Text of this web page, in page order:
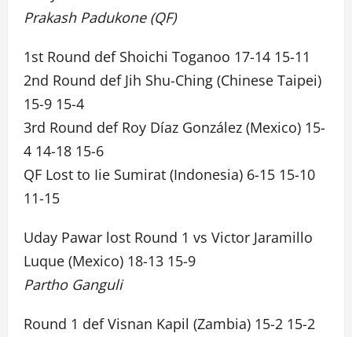
Prakash Padukone (QF)
1st Round def Shoichi Toganoo 17-14 15-11
2nd Round def Jih Shu-Ching (Chinese Taipei)
15-9 15-4
3rd Round def Roy Díaz González (Mexico) 15-
4 14-18 15-6
QF Lost to Iie Sumirat (Indonesia) 6-15 15-10
11-15
Uday Pawar lost Round 1 vs Victor Jaramillo
Luque (Mexico) 18-13 15-9
Partho Ganguli
Round 1 def Visnan Kapil (Zambia) 15-2 15-2